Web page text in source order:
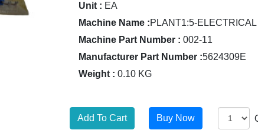
Unit : EA
Machine Name :PLANT1:5-ELECTRICAL
Machine Part Number : 002-11
Manufacturer Part Number :5624309E
Weight : 0.10 KG